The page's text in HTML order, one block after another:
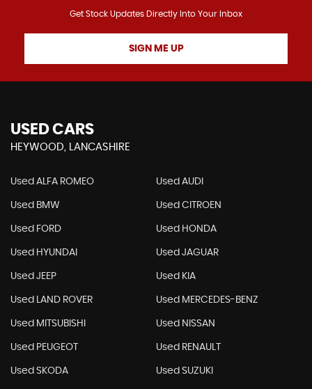
Get Stock Updates Directly Into Your Inbox
SIGN ME UP
USED CARS
HEYWOOD, LANCASHIRE
Used ALFA ROMEO Used AUDI
Used BMW Used CITROEN
Used FORD Used HONDA
Used HYUNDAI Used JAGUAR
Used JEEP Used KIA
Used LAND ROVER Used MERCEDES-BENZ
Used MITSUBISHI Used NISSAN
Used PEUGEOT Used RENAULT
Used SKODA Used SUZUKI